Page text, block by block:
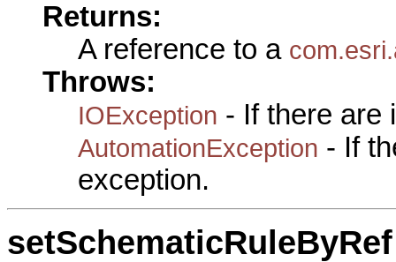
Returns:
A reference to a
Throws:
IOException - If there are
AutomationException - If
exception.
setSchematicRuleByRef